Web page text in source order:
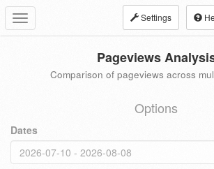
Toggle
navigation
Settings
Pageviews
Comparison of pageviews across
Options
Dates